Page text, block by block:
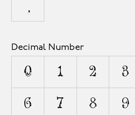
Decimal Number
0 1 2 3
6 7 8 9